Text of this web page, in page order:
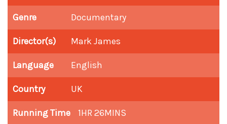
Genre Documentary
Director(s) Mark James
Language English
Country UK
Running Time 1HR 26MINS